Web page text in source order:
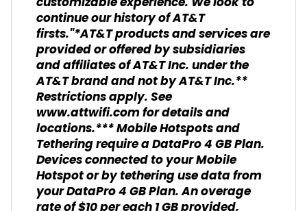
continue our history of AT&T
firsts."*AT&T products and services are
provided or offered by subsidiaries
and affiliates of AT&T Inc. under the
AT&T brand and not by AT&T Inc.**
Restrictions apply. See
www.attwifi.com for details and
locations.*** Mobile Hotspots and
Tethering require a DataPro 4 GB Plan.
Devices connected to your Mobile
Hotspot or by tethering use data from
your DataPro 4 GB Plan. An overage